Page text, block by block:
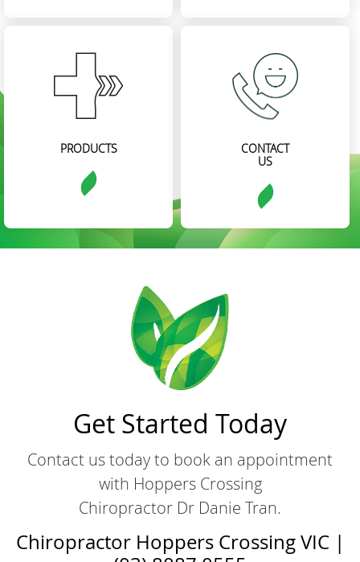
PRODUCTS
CONTACT
US
Get Started Today
Contact us today to book an appointment
with Hoppers Crossing
Chiropractor Dr Danie Tran.
Chiropractor Hoppers Crossing VIC |